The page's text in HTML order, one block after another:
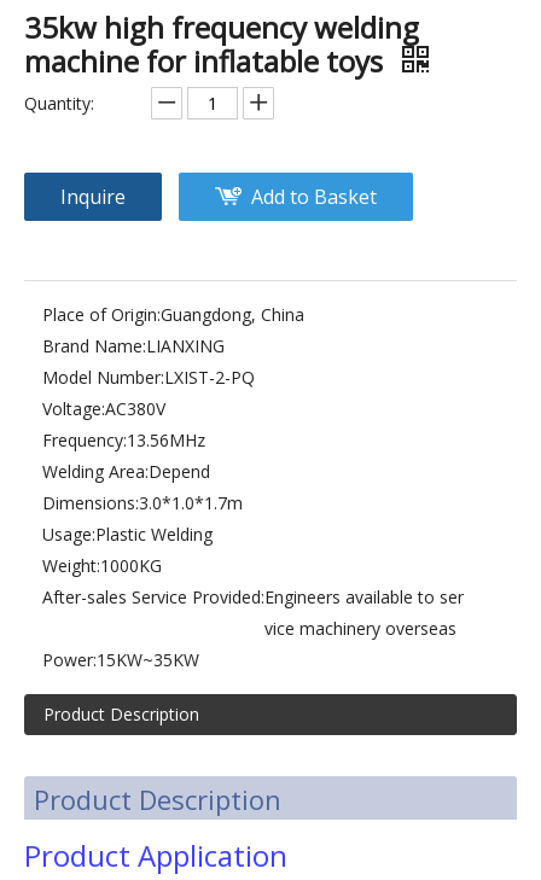
35kw high frequency welding
machine for inflatable toys
Quantity:
Inquire Add to Basket
Place of Origin:Guangdong, China
Brand Name:LIANXING
Model Number:LXIST-2-PQ
Voltage:AC380V
Frequency:13.56MHz
Welding Area:Depend
Dimensions:3.0*1.0*1.7m
Usage:Plastic Welding
Weight:1000KG
After-sales Service Provided:Engineers available to ser
vice machinery overseas
Power:15KW~35KW
Product Description
Product Description
Product Application